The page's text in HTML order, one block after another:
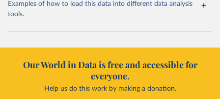
Examples of how to load this data into different data analysis
tools.
Our World in Data is free and accessible for
everyone.
Help us do this work by making a donation.